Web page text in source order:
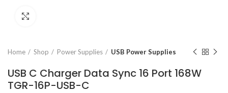
Home Shop Power Supplies USB Power Supplies
USB C Charger Data Sync 16 Port 168W
TGR-16P-USB-C